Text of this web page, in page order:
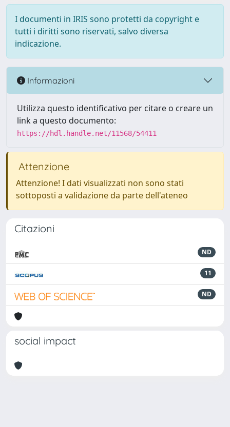
I documenti in IRIS sono protetti da copyright e
tutti i diritti sono riservati, salvo diversa
indicazione.
Informazioni
Utilizza questo identificativo per citare o creare un
link a questo documento:
https://hdl.handle.net/11568/54411
Attenzione
Attenzione! I dati visualizzati non sono stati
sottoposti a validazione da parte dell'ateneo
Citazioni
ND
11
ND
social impact